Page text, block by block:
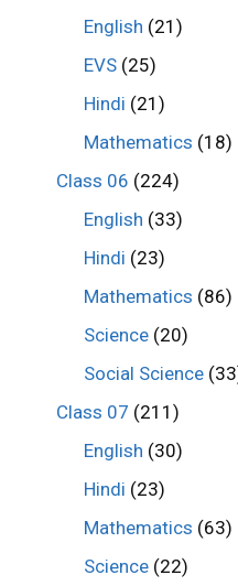
English (21)
EVS (25)
Hindi (21)
Mathematics (18)
Class 06 (224)
English (33)
Hindi (23)
Mathematics (86)
Science (20)
Social Science
Class 07 (211)
English (30)
Hindi (23)
Mathematics (63)
Science (22)